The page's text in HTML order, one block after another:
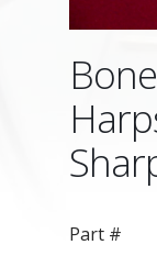
Bone
Part #